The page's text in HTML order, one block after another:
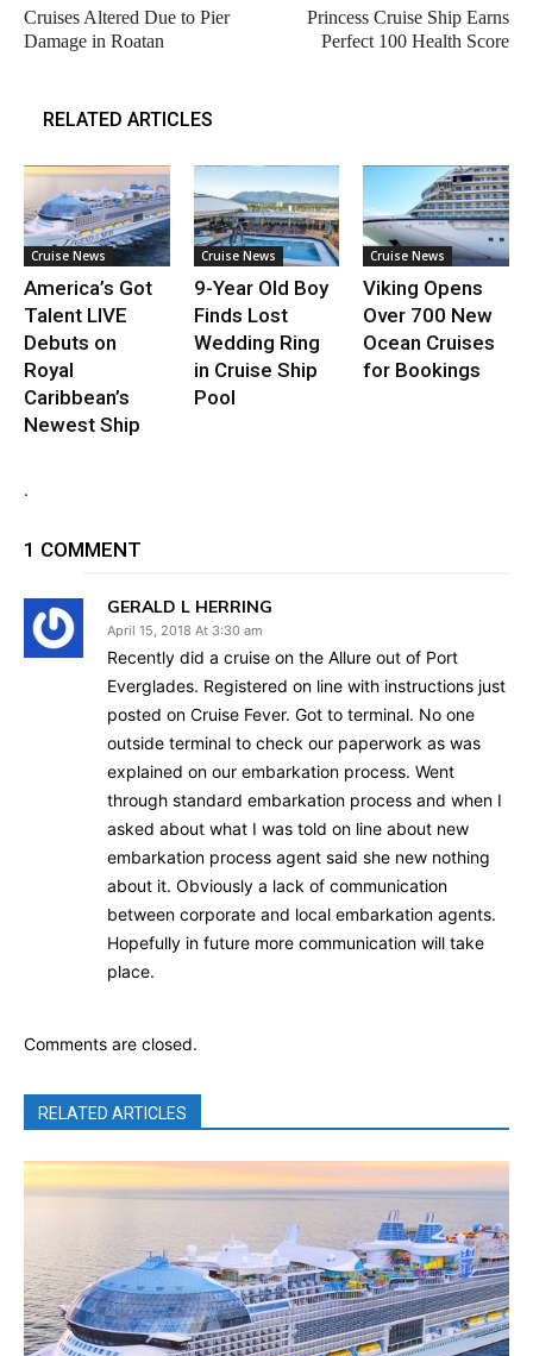
Cruises Altered Due to Pier
Damage in Roatan
Princess Cruise Ship Earns
Perfect 100 Health Score
RELATED ARTICLES
Cruise News
America’s Got
Talent LIVE
Debuts on
Royal
Caribbean’s
Newest Ship
Cruise News
9-Year Old Boy
Finds Lost
Wedding Ring
in Cruise Ship
Pool
Cruise News
Viking Opens
Over 700 New
Ocean Cruises
for Bookings
.
1 COMMENT
GERALD L HERRING
April 15, 2018 At 3:30 am
Recently did a cruise on the Allure out of Port
Everglades. Registered on line with instructions just
posted on Cruise Fever. Got to terminal. No one
outside terminal to check our paperwork as was
explained on our embarkation process. Went
through standard embarkation process and when I
asked about what I was told on line about new
embarkation process agent said she new nothing
about it. Obviously a lack of communication
between corporate and local embarkation agents.
Hopefully in future more communication will take
place.
Comments are closed.
RELATED ARTICLES